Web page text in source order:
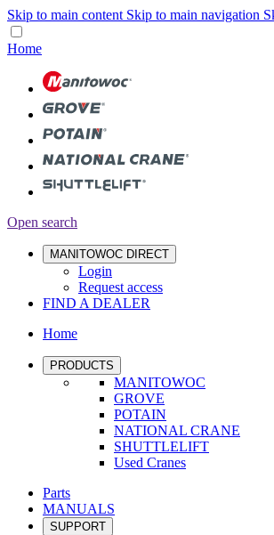
Skip to main content Skip to main navigation
Home
Open search
MANITOWOC DIRECT
Login
Request access
FIND A DEALER
Home
PRODUCTS
MANITOWOC
GROVE
POTAIN
NATIONAL CRANE
SHUTTLELIFT
Used Cranes
Parts
MANUALS
SUPPORT